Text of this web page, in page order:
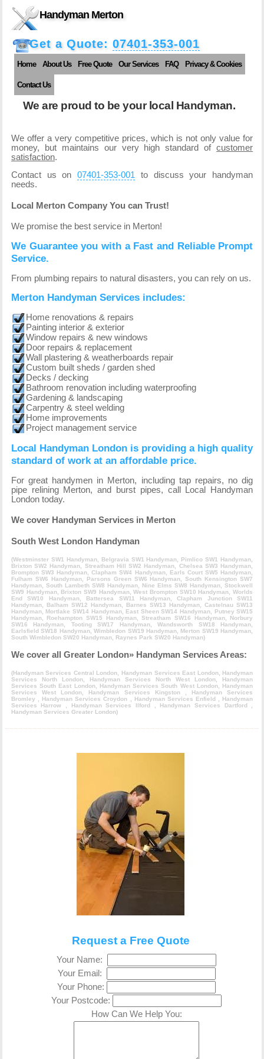
Handyman Merton
Get a Quote: 07401-353-001
Home About Us Free Quote Our Services FAQ Privacy & Cookies
Contact Us
We are proud to be your local Handyman.
We offer a very competitive prices, which is not only value for
money, but maintains our very high standard ofcustomer
satisfaction.
Contact us on07401-353-001 to discuss your handyman
needs.
Local Merton Company You can Trust!
We promise the best service in Merton!
We Guarantee you with a Fast and Reliable Prompt
Service.
From plumbing repairs to natural disasters, you can rely on us.
Merton Handyman Services includes:
Home renovations & repairs
Painting interior & exterior
Window repairs & new windows
Door repairs & replacement
Wall plastering & weatherboards repair
Custom built sheds / garden shed
Decks / decking
Bathroom renovation including waterproofing
Gardening & landscaping
Carpentry & steel welding
Home improvements
Project management service
Local Handyman London is providing a high quality
standard of work at an affordable price.
For great handymen in Merton, including tap repairs, no dig
pipe relining Merton, and burst pipes, call Local Handyman
London today.
We cover Handyman Services in Merton
South West London Handyman
(Westminster SW1 Handyman, Belgravia SW1 Handyman Pimlico SW1 Handyman
Brixton SW2 Handyman
Streatham Hill SW2 Handyman Chelsea SW3 Handyman
Brompton SW3 Handyman ,Clapham SW4 Handyman, Earls Court SW5 Handyman
Fulham SW6 Handyman, Parsons Green SW6 Handyman ,South Kensington SW7
Handyman, South Lambeth SW8 Handyman Nine Elms SW8 Handyman ,Stockwell
SW9 Handyman, Brixton SW9 Handyman,West Brompton SW10 Handyman ,Worlds
End SW10 Handyman, Battersea SW11 Handyman,Clapham Junction SW11
Handyman, Balham SW12 Handyman, Barnes SW13 Handyman ,Castelnau SW13
Handyman, Mortlake SW14 Handyman, East Sheen SW14 Handyman
Putney SW15
Handyman, Roehampton SW15 Handyman,Streatham SW16 Handyman, Norbury
SW16 Handyman
Tooting SW17 Handyman,Wandsworth SW18 Handyman
Earlsfield SW18 Handyman,Wimbledon SW19 Handyman, Merton SW19 Handyman
South Wimbledon SW20 Handyman, Raynes Park SW20 Handyman)
We cover all Greater London» Handyman Services Areas:
(Handyman Services Central London Handyman Services East London, Handyman
Services North London, Handyman Services North West London
Handyman
Services South East London, Handyman Services South West London, Handyman
Services West London
Handyman Services Kingston
Handyman Services
Bromley
Handyman Services Croydon Handyman Services Enfield
Handyman
Services Harrow
Handyman Services Ilford Handyman Services Dartford
Handyman Services Greater London)
Request a Free Quote
Your Name:
Your Email:
Your Phone:
Your Postcode:
How Can We Help You: